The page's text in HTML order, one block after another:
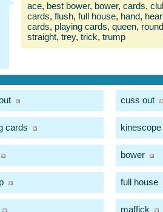
ace, best bower, bower, cards,
cards, flush, full house, hand,
cards, playing cards, queen, round
straight, trey, trick, trump
cuss out
cards kinescope
bower
full house
maffick